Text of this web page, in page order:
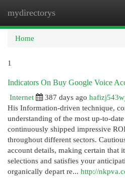
mydirectorys
Home
1
Indicators On Buy Google Voice
Internet
387 days ago
His Information-driven technique,
understanding of the most up-to-
continuously shipped impressive
throughout different sectors.
account details, making certain that
selections and satisfies your
organically depart re... http://